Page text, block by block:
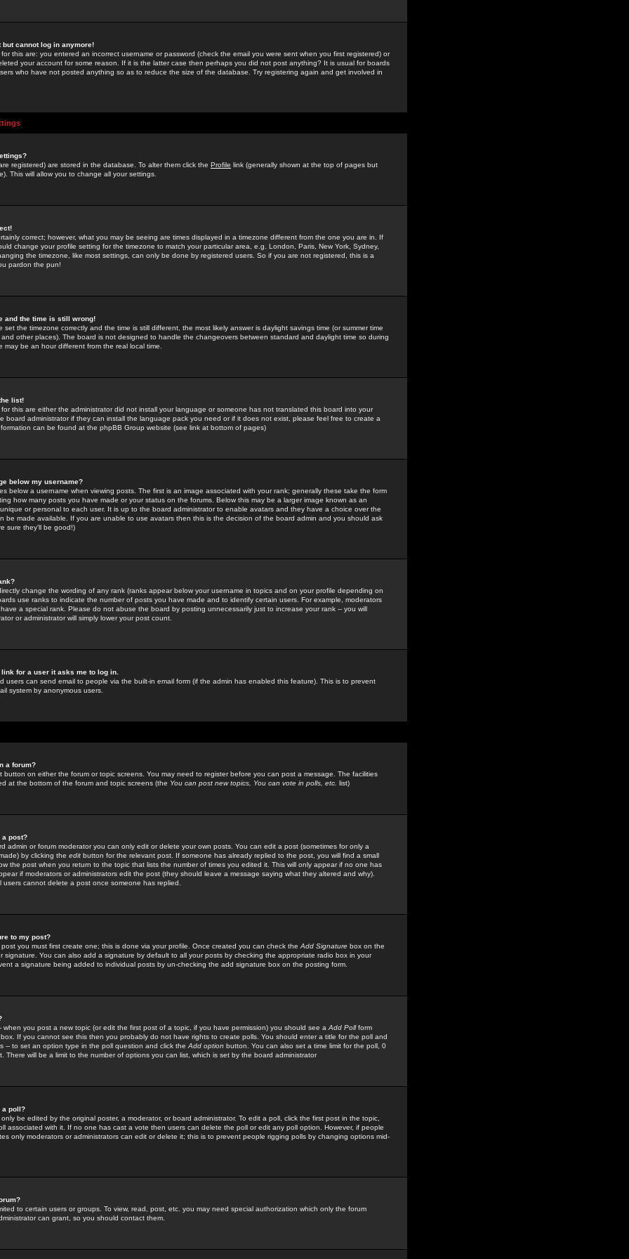
cannot log in anymore!
this are: you entered an incorrect username or password (check the email you were sent when you first registered) or
your account for some reason. If it is the latter case then perhaps you did not post anything? It is usual for boards
who have not posted anything so as to reduce the size of the database. Try registering again and get involved in
registered) are stored in the database. To alter them click the Profile link (generally shown at the top of pages but
This will allow you to change all your settings.
correct; however, what you may be seeing are times displayed in a timezone different from the one you are in. If
change your profile setting for the timezone to match your particular area, e.g. London, Paris, New York, Sydney,
the timezone, like most settings, can only be done by registered users. So if you are not registered, this is a
pardon the pun!
and the time is still wrong!
set the timezone correctly and the time is still different, the most likely answer is daylight savings time (or summer time
other places). The board is not designed to handle the changeovers between standard and daylight time so during
may be an hour different from the real local time.
list!
this are either the administrator did not install your language or someone has not translated this board into your
board administrator if they can install the language pack you need or if it does not exist, please feel free to create a
can be found at the phpBB Group website (see link at bottom of pages)
below my username?
below a username when viewing posts. The first is an image associated with your rank; generally these take the form
how many posts you have made or your status on the forums. Below this may be a larger image known as an
or personal to each user. It is up to the board administrator to enable avatars and they have a choice over the
be made available. If you are unable to use avatars then this is the decision of the board admin and you should ask
sure they'll be good!)
change the wording of any rank (ranks appear below your username in topics and on your profile depending on
use ranks to indicate the number of posts you have made and to identify certain users. For example, moderators
a special rank. Please do not abuse the board by posting unnecessarily just to increase your rank -- you will
or administrator will simply lower your post count.
for a user it asks me to log in.
users can send email to people via the built-in email form (if the admin has enabled this feature). This is to prevent
system by anonymous users.
a forum?
button on either the forum or topic screens. You may need to register before you can post a message. The facilities
at the bottom of the forum and topic screens (the You can post new topics, You can vote in polls, etc. list)
a post?
admin or forum moderator you can only edit or delete your own posts. You can edit a post (sometimes for only a
by clicking the edit button for the relevant post. If someone has already replied to the post, you will find a small
the post when you return to the topic that lists the number of times you edited it. This will only appear if no one has
if moderators or administrators edit the post (they should leave a message saying what they altered and why).
cannot delete a post once someone has replied.
to my post?
you must first create one; this is done via your profile. Once created you can check the Add Signature box on the
signature. You can also add a signature by default to all your posts by checking the appropriate radio box in your
a signature being added to individual posts by un-checking the add signature box on the posting form.
when you post a new topic (or edit the first post of a topic, if you have permission) you should see a Add Pollform
If you cannot see this then you probably do not have rights to create polls. You should enter a title for the poll and
-- to set an option type in the poll question and click the Add option button. You can also set a time limit for the poll, 0
There will be a limit to the number of options you can list, which is set by the board administrator
a poll?
be edited by the original poster, a moderator, or board administrator. To edit a poll, click the first post in the topic,
associated with it. If no one has cast a vote then users can delete the poll or edit any poll option. However, if people
only moderators or administrators can edit or delete it; this is to prevent people rigging polls by changing options mid-
to certain users or groups. To view, read, post, etc. you may need special authorization which only the forum
can grant, so you should contact them.